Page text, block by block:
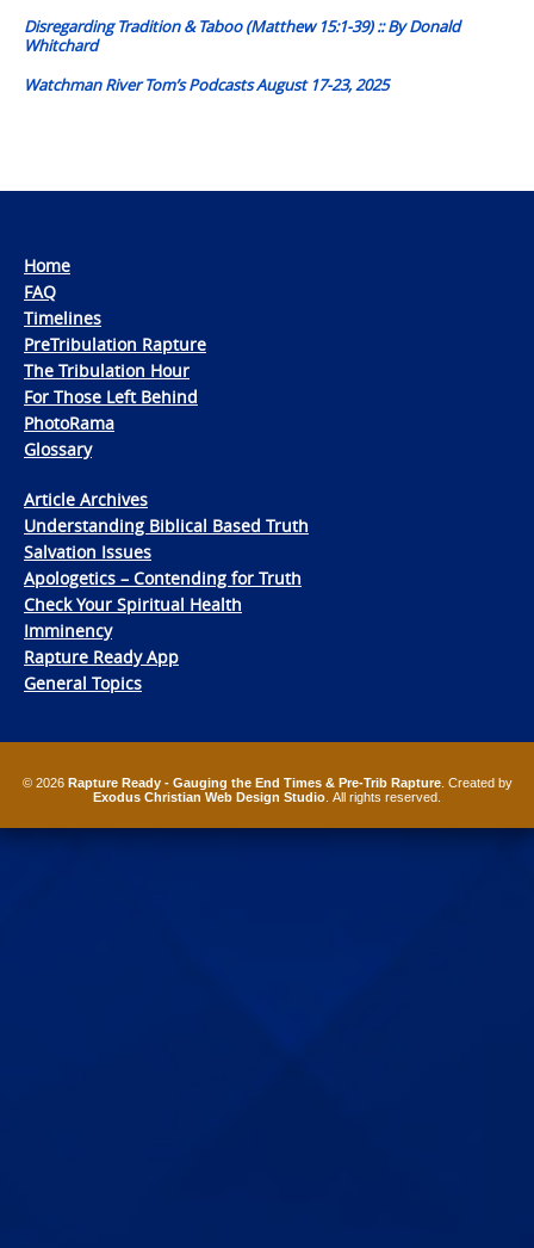
Disregarding Tradition & Taboo (Matthew 15:1-39) :: By Donald
Whitchard
Watchman River Tom’s Podcasts August 17-23, 2025
Home
FAQ
Timelines
PreTribulation Rapture
The Tribulation Hour
For Those Left Behind
PhotoRama
Glossary
Article Archives
Understanding Biblical Based Truth
Salvation Issues
Apologetics – Contending for Truth
Check Your Spiritual Health
Imminency
Rapture Ready App
General Topics
© 2026 Rapture Ready - Gauging the End Times & Pre-Trib Rapture. Created by
Exodus Christian Web Design Studio . All rights reserved.